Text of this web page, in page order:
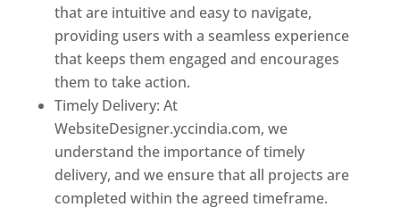
that are intuitive and easy to navigate,
providing users with a seamless experience
that keeps them engaged and encourages
them to take action.
Timely Delivery: At
WebsiteDesigner.yccindia.com, we
understand the importance of timely
delivery, and we ensure that all projects are
completed within the agreed timeframe.